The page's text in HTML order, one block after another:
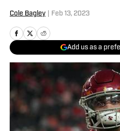
Cole Bagley Feb 13, 2023
Add us as a